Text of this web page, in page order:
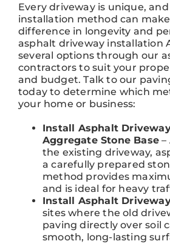
Every driveway is unique,
installation method can
difference in longevity and
asphalt driveway installation
several options through our
contractors to suit your
and budget. Talk to our
today to determine which
your home or business:
Install Asphalt
Aggregate Stone Base –
the existing driveway,
a carefully prepared
method provides
and is ideal for heavy
Install Asphalt
sites where the old
paving directly over soil
smooth, long-lasting